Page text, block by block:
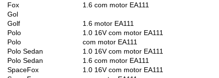
Fox
1.6 com motor EA111
Gol
Golf
1.6 motor EA111
Polo
1.0 16V com motor EA111
Polo
com motor EA111
Polo Sedan
1.0 16V com motor EA111
Polo Sedan
1.6 com motor EA111
SpaceFox
1.0 16V com motor EA111